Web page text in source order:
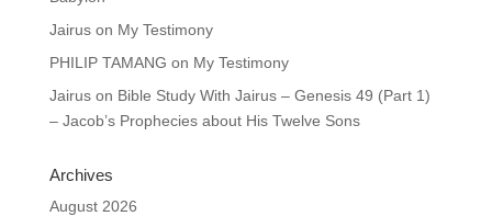
Jairuson My Testimony
PHILIP TAMANG on My Testimony
Jairuson Bible Study With Jairus – Genesis 49 (Part 1)
– Jacob’s Prophecies about His Twelve Sons
Archives
August 2026